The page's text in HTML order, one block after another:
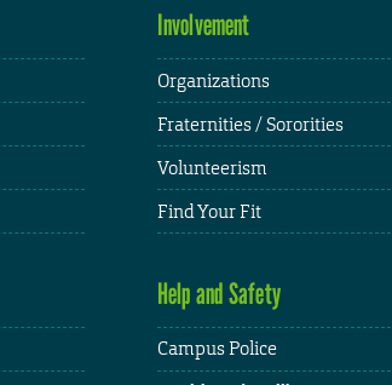
Involvement
Organizations
Fraternities / Sororities
Volunteerism
Find Your Fit
Help and Safety
Campus Police